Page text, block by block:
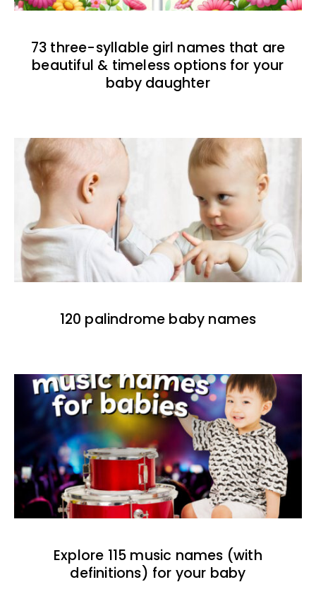
73 three-syllable girl names that are
beautiful & timeless options for your
baby daughter
120 palindrome baby names
Explore 115 music names (with
definitions) for your baby